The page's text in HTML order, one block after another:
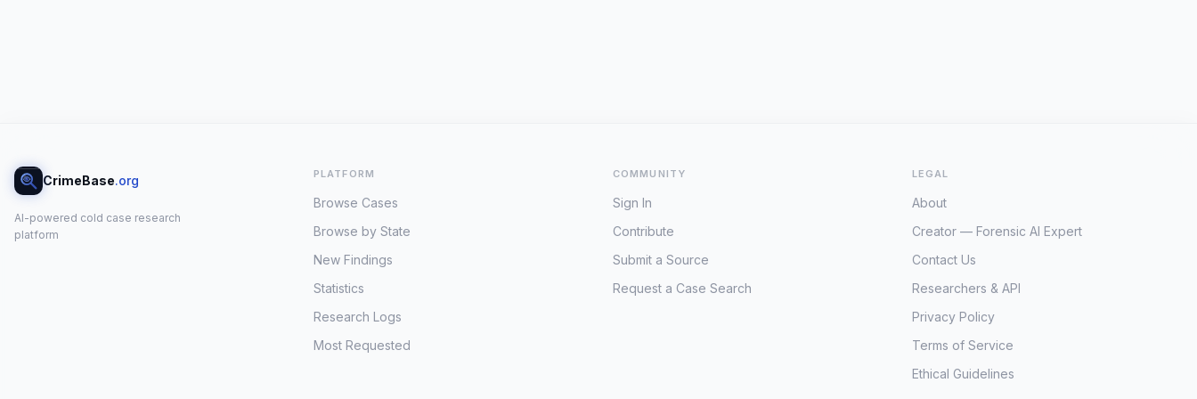
CrimeBase.org
AI-powered cold case research
platform
PLATFORM
Browse Cases
Browse by State
New Findings
Statistics
Research Logs
Most Requested
COMMUNITY
Sign In
Contribute
Submit a Source
Request a Case Search
LEGAL
About
Creator — Forensic AI Expert
Contact Us
Researchers & API
Privacy Policy
Terms of Service
Ethical Guidelines